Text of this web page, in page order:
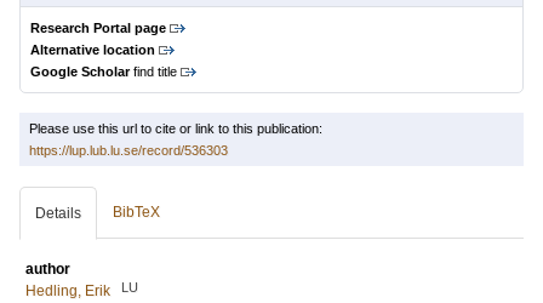
Research Portal page
Alternative location
Google Scholarfind title
Please use this url to cite or link to this publication:
https://lup.lub.lu.se/record/536303
Details BibTeX
author
Hedling, Erik
LU